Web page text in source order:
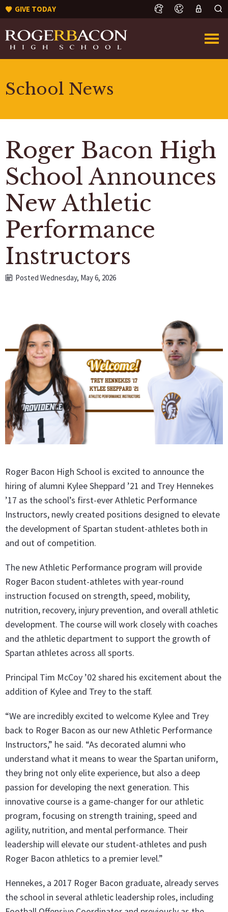
GIVE TODAY
School News
Roger Bacon High
School Announces
New Athletic
Performance
Instructors
Posted Wednesday, May 6, 2026
Roger Bacon High School is excited to announce the
hiring of alumni Kylee Sheppard ’21 and Trey Hennekes
’17 as the school’s first-ever Athletic Performance
Instructors, newly created positions designed to elevate
the development of Spartan student-athletes both in
and out of competition.
The new Athletic Performance program will provide
Roger Bacon student-athletes with year-round
instruction focused on strength, speed, mobility,
nutrition, recovery, injury prevention, and overall athletic
development. The course will work closely with coaches
and the athletic department to support the growth of
Spartan athletes across all sports.
Principal Tim McCoy ’02 shared his excitement about the
addition of Kylee and Trey to the staff.
“We are incredibly excited to welcome Kylee and Trey
back to Roger Bacon as our new Athletic Performance
Instructors,” he said. “As decorated alumni who
understand what it means to wear the Spartan uniform,
they bring not only elite experience, but also a deep
passion for developing the next generation. This
innovative course is a game-changer for our athletic
program, focusing on strength training, speed and
agility, nutrition, and mental performance. Their
leadership will elevate our student-athletes and push
Roger Bacon athletics to a premier level.”
Hennekes, a 2017 Roger Bacon graduate, already serves
the school in several athletic leadership roles, including